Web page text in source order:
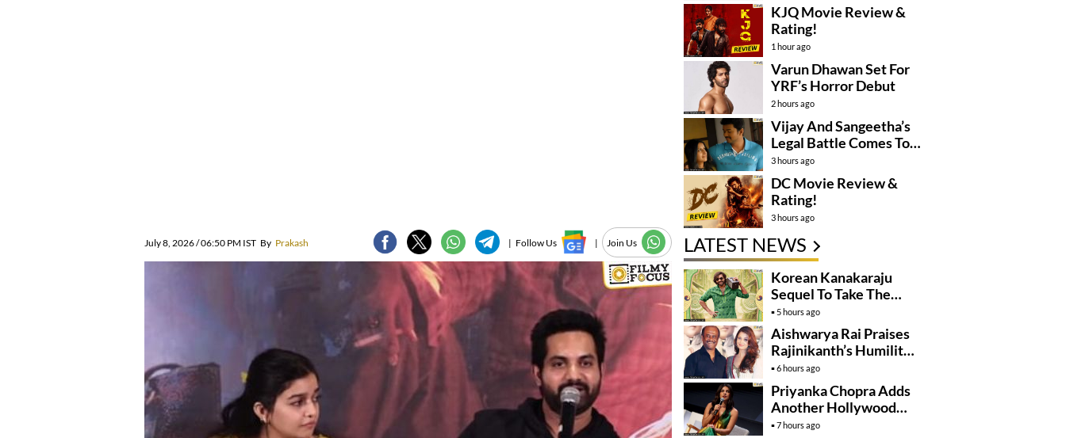
July 8, 2026 / 06:50 PM IST By Prakash | Follow Us | Join Us
KJQ Movie Review &
Rating!
1 hour ago
Varun Dhawan Set For
YRF’s Horror Debut
2 hours ago
Vijay And Sangeetha’s
Legal Battle Comes To
An End
3 hours ago
DC Movie Review &
Rating!
3 hours ago
LATEST NEWS
Korean Kanakaraju
Sequel To Take The
Story To Africa..?
5 hours ago
Aishwarya Rai Praises
Rajinikanth’s Humility
And Professionalism
6 hours ago
Priyanka Chopra Adds
Another Hollywood
Film To Her Lineup
7 hours ago